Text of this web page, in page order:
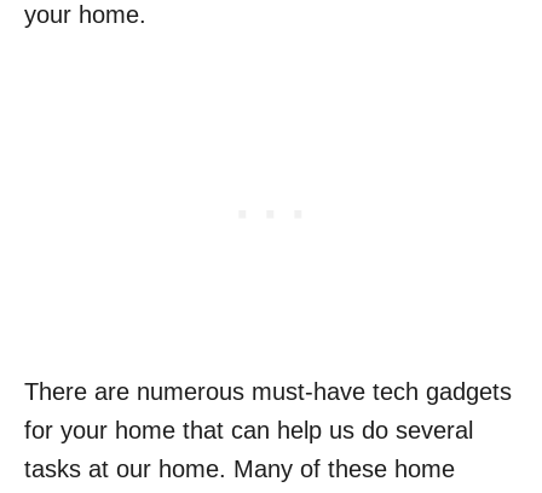
your home.
There are numerous must-have tech gadgets
for your home that can help us do several
tasks at our home. Many of these home